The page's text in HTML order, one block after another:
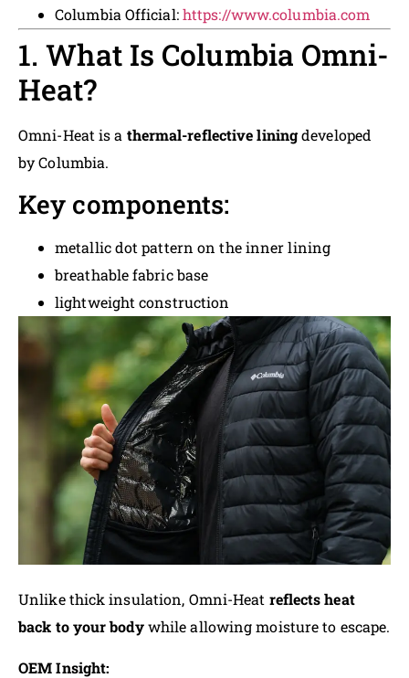
Columbia Official:https://www.columbia.com
1. What Is Columbia Omni-
Heat?
Omni-Heat is a thermal-reflective liningdeveloped
by Columbia.
Key components:
metallic dot pattern on the inner lining
breathable fabric base
lightweight construction
Unlike thick insulation, Omni-Heat reflects heat
back to your bodywhile allowing moisture to escape.
OEM Insight: